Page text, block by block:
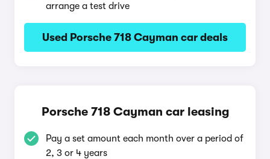
arrange a test drive
Used Porsche 718 Cayman car deals
Porsche 718 Cayman car leasing
Pay a set amount each month over a period of
2, 3 or 4 years